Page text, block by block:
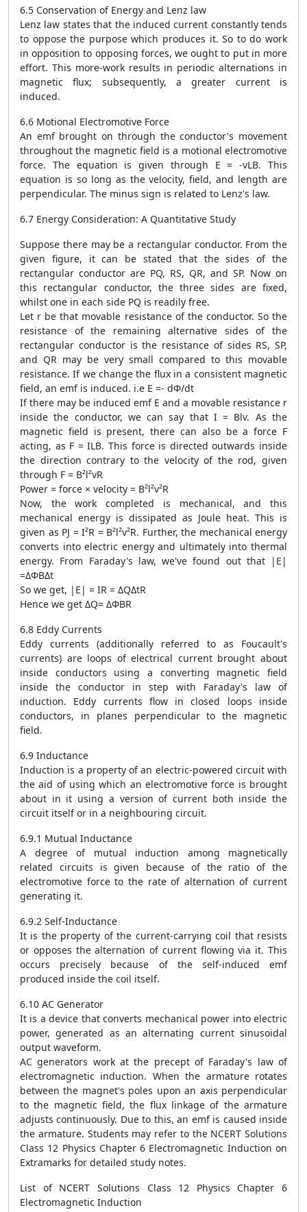
6.5 Conservation of Energy and Lenz law
Lenz law states that the induced current constantly tends
to oppose the purpose which produces it. So to do work
in opposition to opposing forces, we ought to put in more
effort. This more-work results in periodic alternations in
magnetic flux; subsequently, a greater current is
induced.
6.6 Motional Electromotive Force
An emf brought on through the conductor's movement
throughout the magnetic field is a motional electromotive
force. The equation is given through E = -vLB. This
equation is so long as the velocity, field, and length are
perpendicular. The minus sign is related to Lenz's law.
6.7 Energy Consideration: A Quantitative Study
Suppose there may be a rectangular conductor. From the
given figure, it can be stated that the sides of the
rectangular conductor are PQ, RS, QR, and SP. Now on
this rectangular conductor, the three sides are fixed,
whilst one in each side PQ is readily free.
Let r be that movable resistance of the conductor. So the
resistance of the remaining alternative sides of the
rectangular conductor is the resistance of sides RS, SP,
and QR may be very small compared to this movable
resistance. If we change the flux in a consistent magnetic
field, an emf is induced. i.e E =- dΦ/dt
If there may be induced emf E and a movable resistance r
inside the conductor, we can say that I = Blv. As the
magnetic field is present, there can also be a force F
acting, as F = ILB. This force is directed outwards inside
the direction contrary to the velocity of the rod, given
through F = B²l²vR
Power = force × velocity = B²l²v²R
Now, the work completed is mechanical, and this
mechanical energy is dissipated as Joule heat. This is
given as PJ = I²R = B²l²v²R. Further, the mechanical energy
converts into electric energy and ultimately into thermal
energy. From Faraday's law, we've found out that |E|
=ΔΦBΔt
So we get, |E| = IR = ΔQΔtR
Hence we get ΔQ= ΔΦBR
6.8 Eddy Currents
Eddy currents (additionally referred to as Foucault's
currents) are loops of electrical current brought about
inside conductors using a converting magnetic field
inside the conductor in step with Faraday's law of
induction. Eddy currents flow in closed loops inside
conductors, in planes perpendicular to the magnetic
field.
6.9 Inductance
Induction is a property of an electric-powered circuit with
the aid of using which an electromotive force is brought
about in it using a version of current both inside the
circuit itself or in a neighbouring circuit.
6.9.1 Mutual Inductance
A degree of mutual induction among magnetically
related circuits is given because of the ratio of the
electromotive force to the rate of alternation of current
generating it.
6.9.2 Self-Inductance
It is the property of the current-carrying coil that resists
or opposes the alternation of current flowing via it. This
occurs precisely because of the self-induced emf
produced inside the coil itself.
6.10 AC Generator
It is a device that converts mechanical power into electric
power, generated as an alternating current sinusoidal
output waveform.
AC generators work at the precept of Faraday's law of
electromagnetic induction. When the armature rotates
between the magnet's poles upon an axis perpendicular
to the magnetic field, the flux linkage of the armature
adjusts continuously. Due to this, an emf is caused inside
the armature. Students may refer to the NCERT Solutions
Class 12 Physics Chapter 6 Electromagnetic Induction on
Extramarks for detailed study notes.
List of NCERT Solutions Class 12 Physics Chapter 6
Electromagnetic Induction